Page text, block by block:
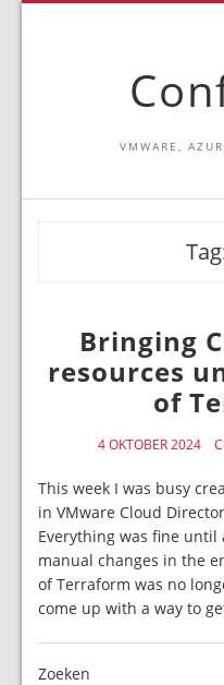
VMWARE,
Bringing
resources
of
4 OKTOBER 2024
This week I was busy
in VMware Cloud
Everything was fine until
manual changes in the
of Terraform was no
come up with a way to
Zoeken